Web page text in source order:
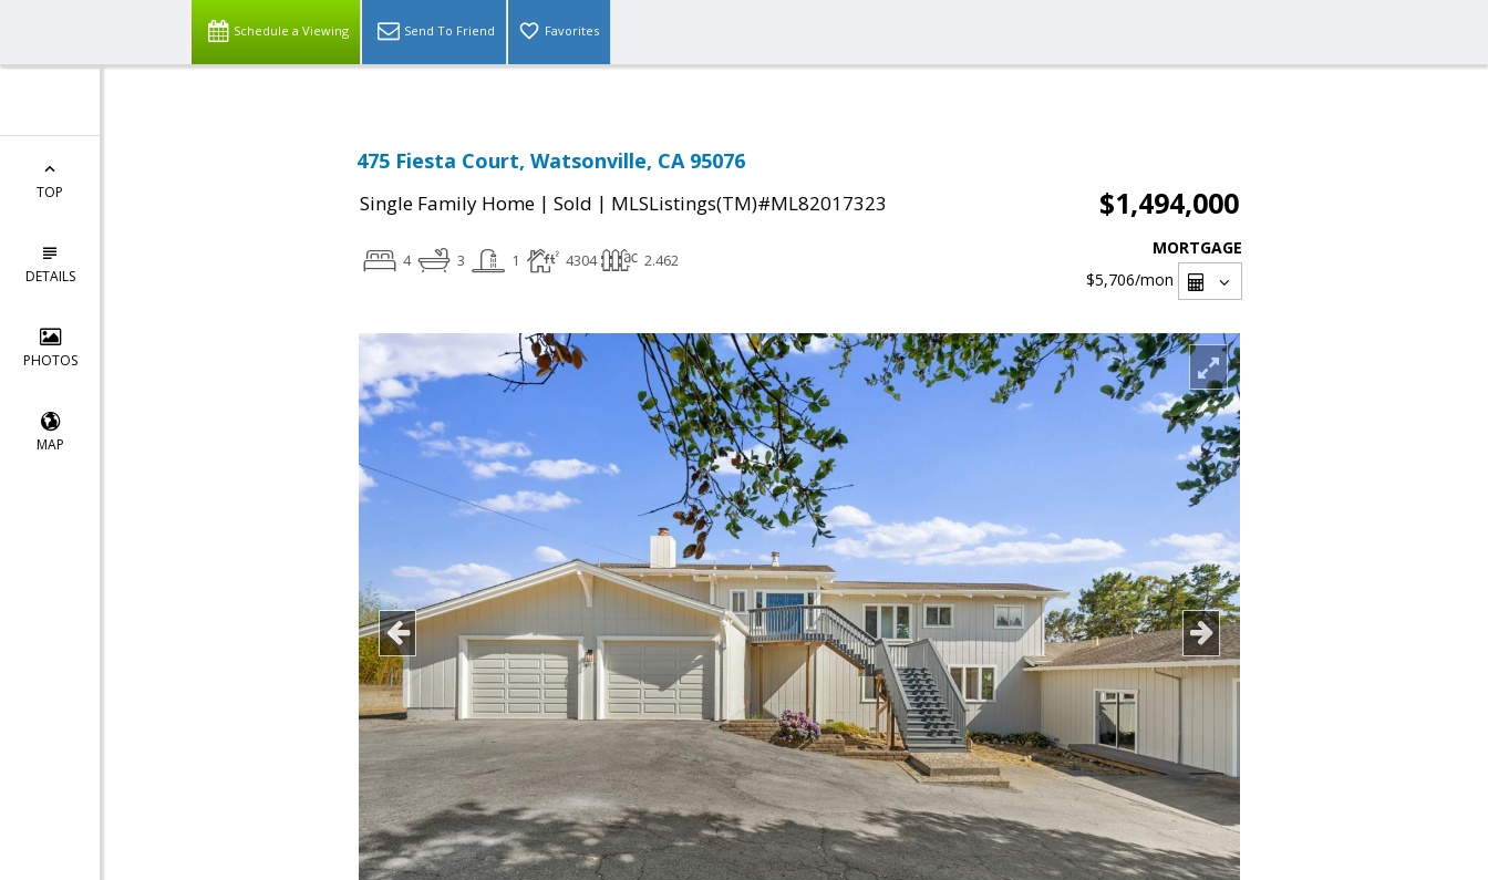
Schedule a Viewing Send To Friend Favorites
TOP
DETAILS
PHOTOS
MAP
475 Fiesta Court, Watsonville, CA 95076
Single Family Home | Sold | MLSListings(TM)#ML82017323 $1,494,000
4 3 1 4304 2.462
MORTGAGE
$5,706/mon